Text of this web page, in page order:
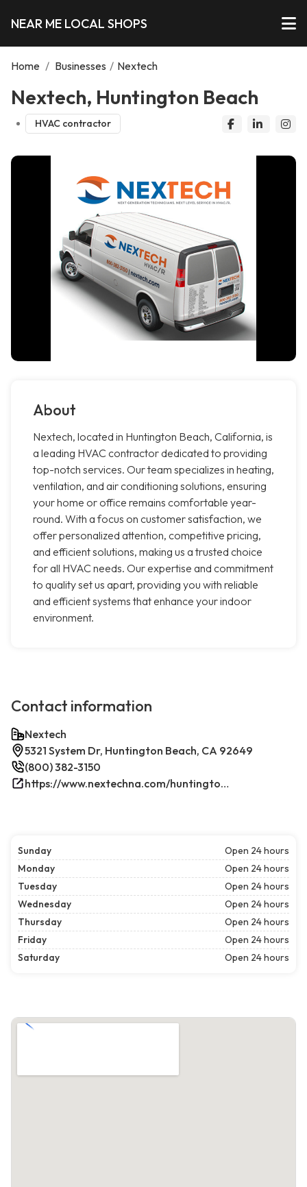
NEAR ME LOCAL SHOPS
Home / Businesses / Nextech
Nextech, Huntington Beach
HVAC contractor
About
Nextech, located in Huntington Beach, California, is
a leading HVAC contractor dedicated to providing
top-notch services. Our team specializes in heating,
ventilation, and air conditioning solutions, ensuring
your home or office remains comfortable year-
round. With a focus on customer satisfaction, we
offer personalized attention, competitive pricing,
and efficient solutions, making us a trusted choice
for all HVAC needs. Our expertise and commitment
to quality set us apart, providing you with reliable
and efficient systems that enhance your indoor
environment.
Contact information
Nextech
5321 System Dr, Huntington Beach, CA 92649
(800) 382-3150
https://www.nextechna.com/huntington-beach-commercial-hvac-refrigeration/
Sunday
Open 24 hours
Monday
Open 24 hours
Tuesday
Open 24 hours
Wednesday
Open 24 hours
Thursday
Open 24 hours
Friday
Open 24 hours
Saturday
Open 24 hours